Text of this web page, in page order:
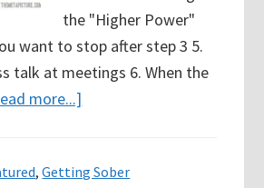
the "Higher Power"
want to stop after step 3 5.
talk at meetings 6. When the
more...]
Sober
,Getting Sober